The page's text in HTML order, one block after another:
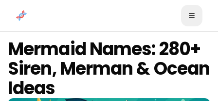
Mermaid Names: 280+
Siren, Merman & Ocean
Ideas